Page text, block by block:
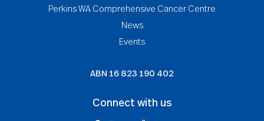
Perkins WA Comprehensive Cancer Centre
News
Events
ABN 16 823 190 402
Connect with us